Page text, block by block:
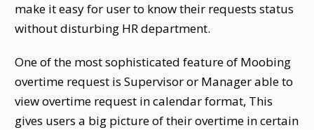
make it easy for user to know their requests status
without disturbing HR department.
One of the most sophisticated feature of Moobing
overtime request is Supervisor or Manager able to
view overtime request in calendar format, This
gives users a big picture of their overtime in certain